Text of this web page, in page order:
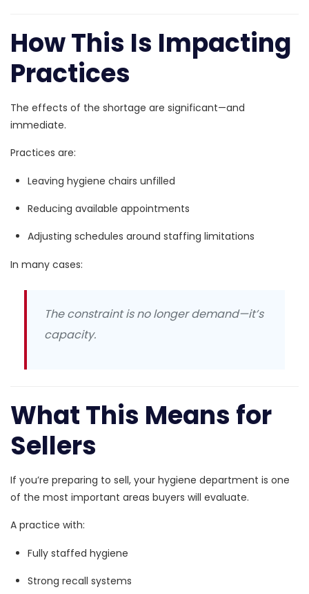
How This Is Impacting
Practices
The effects of the shortage are significant—and
immediate.
Practices are:
Leaving hygiene chairs unfilled
Reducing available appointments
Adjusting schedules around staffing limitations
In many cases:
The constraint is no longer demand—it’s
capacity.
What This Means for
Sellers
If you’re preparing to sell, your hygiene department is one
of the most important areas buyers will evaluate.
A practice with:
Fully staffed hygiene
Strong recall systems